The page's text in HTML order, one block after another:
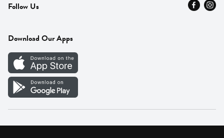
Press
Careers
Vendor Portal
Fresh Thyme Brand
Careers
Follow Us
Download Our Apps